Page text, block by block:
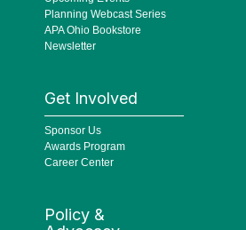
Planning Webcast Series
APA Ohio Bookstore
Newsletter
Get Involved
Sponsor Us
Awards Program
Career Center
Policy &